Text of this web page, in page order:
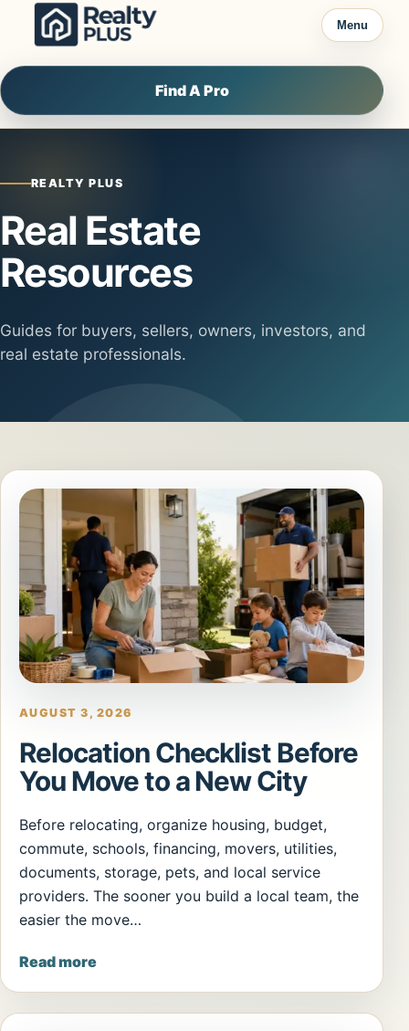
Skip to content
Menu
Find A Pro
REALTY PLUS
Real Estate
Resources
Guides for buyers, sellers, owners, investors, and
real estate professionals.
AUGUST 3, 2026
Relocation Checklist Before
You Move to a New City
Before relocating, organize housing, budget,
commute, schools, financing, movers, utilities,
documents, storage, pets, and local service
providers. The sooner you build a local team, the
easier the move…
Read more